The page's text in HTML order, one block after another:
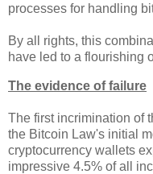
processes for handling
By all rights, this
have led to a flourishing
The evidence of failure
The first incrimination of
the Bitcoin Law's initial
cryptocurrency wallets
impressive 4.5% of all